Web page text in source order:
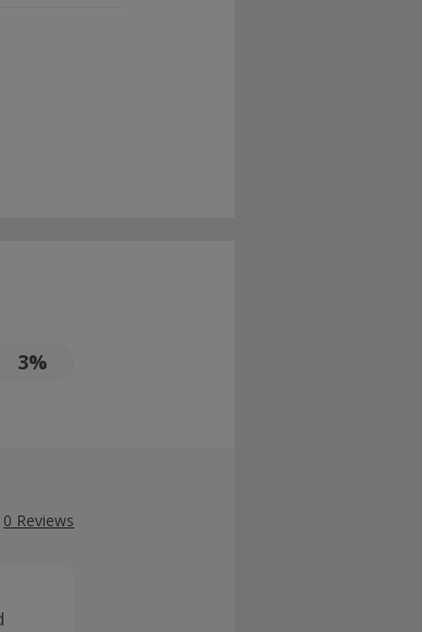
3%
0 Reviews